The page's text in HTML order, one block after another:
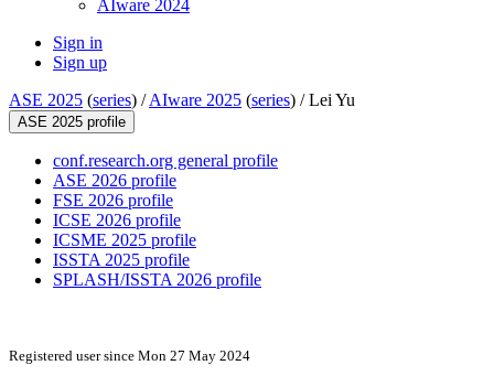
AIware 2024
Sign in
Sign up
ASE 2025 (series) /AIware 2025 (series) /Lei Yu
ASE 2025 profile
conf.research.org general profile
ASE 2026 profile
FSE 2026 profile
ICSE 2026 profile
ICSME 2025 profile
ISSTA 2025 profile
SPLASH/ISSTA 2026 profile
Registered user since Mon 27 May 2024